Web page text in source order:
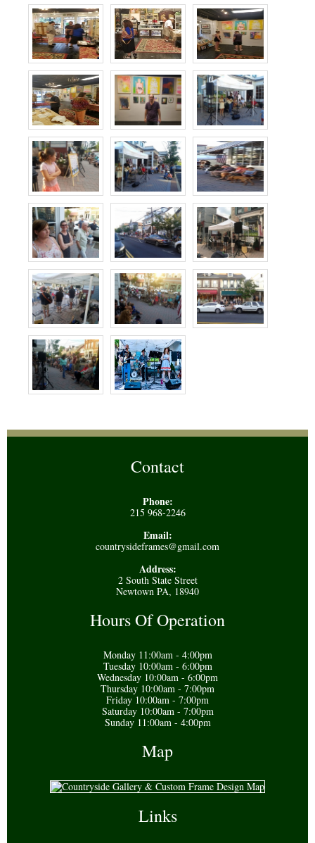
Contact
Phone:
215 968-2246
Email:
countrysideframes@gmail.com
Address:
2 South State Street
Newtown PA, 18940
Hours Of Operation
Monday 11:00am - 4:00pm
Tuesday 10:00am - 6:00pm
Wednesday 10:00am - 6:00pm
Thursday 10:00am - 7:00pm
Friday 10:00am - 7:00pm
Saturday 10:00am - 7:00pm
Sunday 11:00am - 4:00pm
Map
Links